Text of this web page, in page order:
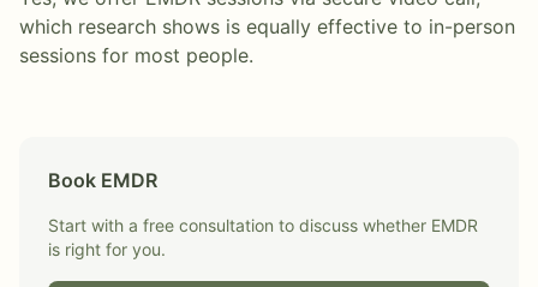
which research shows is equally effective to in-person
sessions for most people.
Book EMDR
Start with a free consultation to discuss whether EMDR
is right for you.